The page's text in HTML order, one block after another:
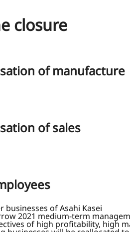
closure
of manufacture
of sales
businesses of Asahi Kasei
2021 medium-term
of high profitability, high